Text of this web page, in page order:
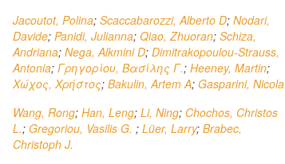
Jacoutot, Polina; Scaccabarozzi, Alberto D; Nodari,
Davide; Panidi, Julianna; Qiao, Zhuoran; Schiza,
Andriana; Nega, Alkmini D; Dimitrakopoulou-Strauss,
Antonia; Γρηγορίου, Βασίλης Γ.; Heeney, Martin;
Χώχος, Χρήστος; Bakulin, Artem A; Gasparini, Nicola
Wang, Rong; Han, Leng; Li, Ning; Chochos, Christos
L.; Gregoriou, Vasilis G. ; Lüer, Larry; Brabec,
Christoph J.